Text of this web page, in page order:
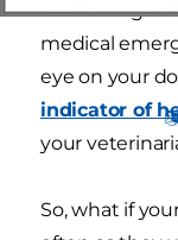
something's
medical
eye on your
indicator of
your
So, what if